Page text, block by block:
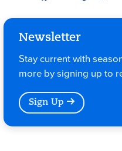
Newsletter
Stay current with
more by signing up to
Sign Up